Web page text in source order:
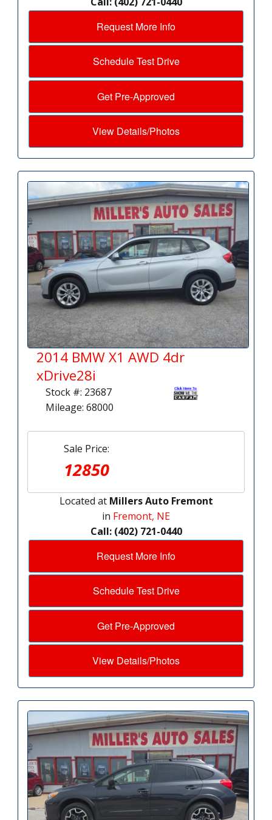
Request More Info
Schedule Test Drive
Get Pre-Approved
View Details/Photos
2014 BMW X1 AWD 4dr
xDrive28i
Stock #: 23687
Mileage: 68000
Sale Price:
12850
Located at Millers Auto Fremont
in Fremont, NE
Call: (402) 721-0440
Request More Info
Schedule Test Drive
Get Pre-Approved
View Details/Photos